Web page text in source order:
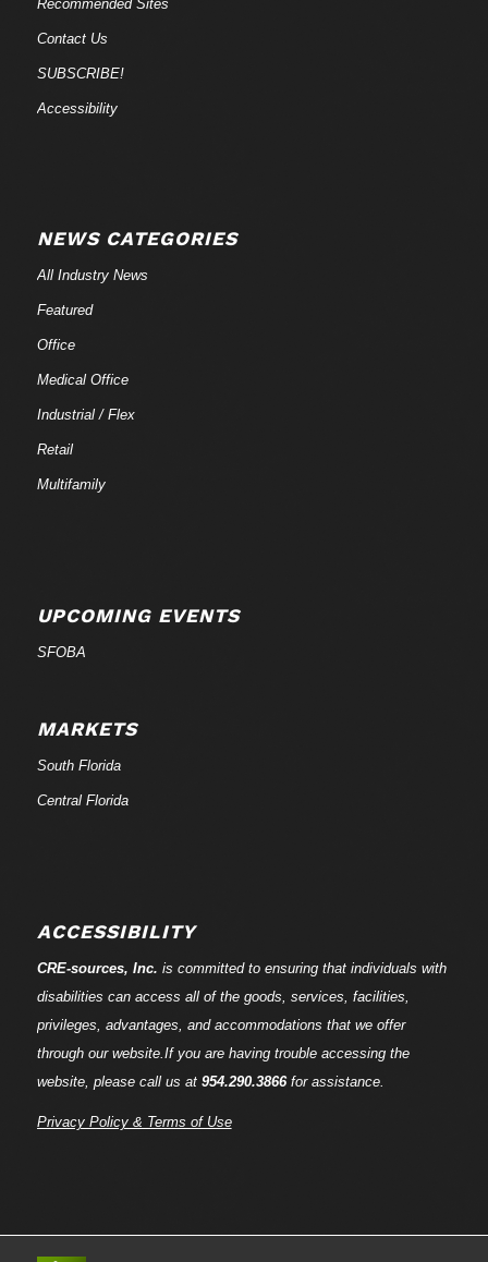
Recommended Sites
Contact Us
SUBSCRIBE!
Accessibility
NEWS CATEGORIES
All Industry News
Featured
Office
Medical Office
Industrial / Flex
Retail
Multifamily
UPCOMING EVENTS
SFOBA
MARKETS
South Florida
Central Florida
ACCESSIBILITY
CRE-sources, Inc. is committed to ensuring that individuals with
disabilities can access all of the goods, services, facilities,
privileges, advantages, and accommodations that we offer
through our website.If you are having trouble accessing the
website, please call us at 954.290.3866for assistance.
Privacy Policy & Terms of Use